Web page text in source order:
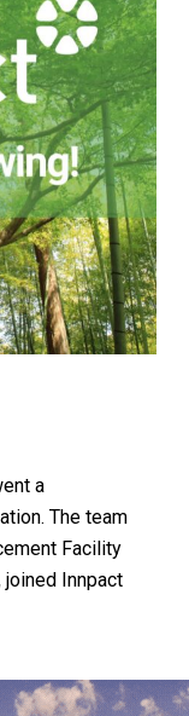
a
The team
Facility
joined Innpact